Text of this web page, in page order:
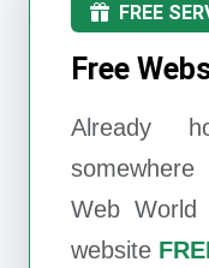
FREE
Free
Already
Web World
website